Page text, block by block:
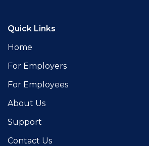
Quick Links
Home
For Employers
For Employees
About Us
Support
Contact Us